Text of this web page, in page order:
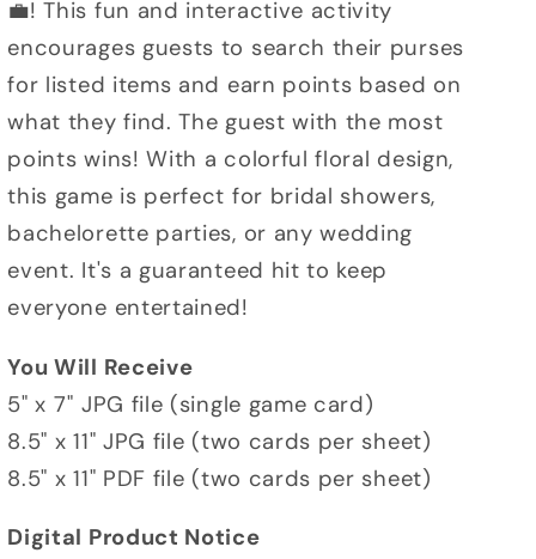
💼! This fun and interactive activity
encourages guests to search their purses
for listed items and earn points based on
what they find. The guest with the most
points wins! With a colorful floral design,
this game is perfect for bridal showers,
bachelorette parties, or any wedding
event. It's a guaranteed hit to keep
everyone entertained!
You Will Receive
5" x 7" JPG file (single game card)
8.5" x 11" JPG file (two cards per sheet)
8.5" x 11" PDF file (two cards per sheet)
Digital Product Notice